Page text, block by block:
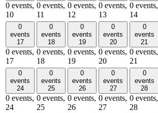
0 events,
10
0 events,
11
0 events,
12
0 events,
13
0 events,
14
0
events
17
0 events,
17
0
events
18
0 events,
18
0
events
19
0 events,
19
0
events
20
0 events,
20
0
events
21
0 events,
21
0
events
24
0 events,
24
0
events
25
0 events,
25
0
events
26
0 events,
26
0
events
27
0 events,
27
0
events
28
0 events,
28